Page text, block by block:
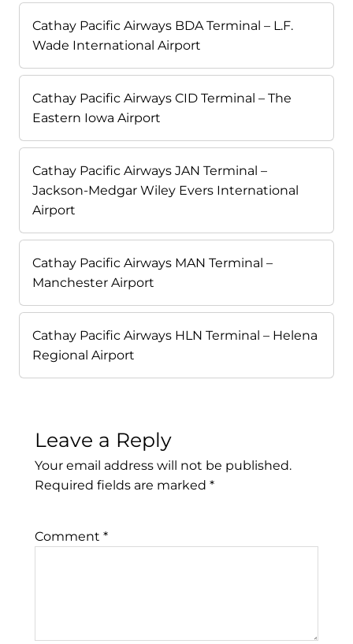
Cathay Pacific Airways BDA Terminal – L.F.
Wade International Airport
Cathay Pacific Airways CID Terminal – The
Eastern Iowa Airport
Cathay Pacific Airways JAN Terminal –
Jackson-Medgar Wiley Evers International
Airport
Cathay Pacific Airways MAN Terminal –
Manchester Airport
Cathay Pacific Airways HLN Terminal – Helena
Regional Airport
Leave a Reply
Your email address will not be published.
Required fields are marked *
Comment *